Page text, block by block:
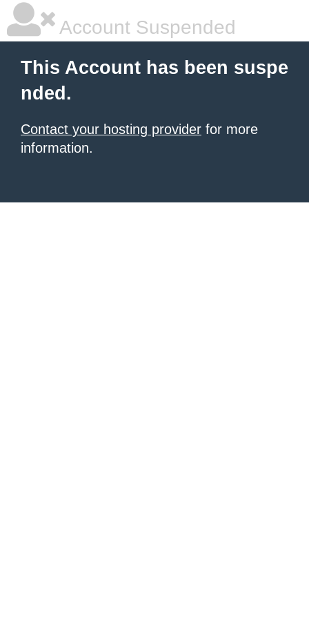
Account Suspended
This Account has been suspe
nded.
Contact your hosting provider for more
information.